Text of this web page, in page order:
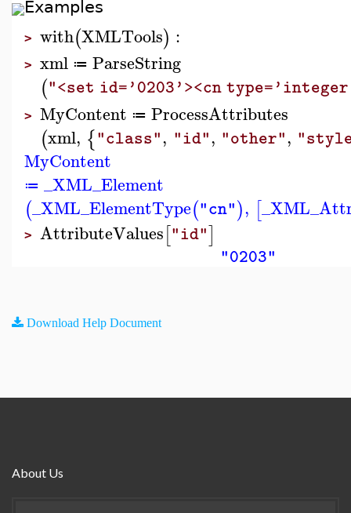
Examples
> with(XMLTools) :
> xml ≔ ParseString
("<set id='0203'><cn
> MyContent ≔ ProcessAttributes
(xml, {"class", "id", "other",
MyContent
≔ _XML_Element
(_XML_ElementType("cn"), [
> AttributeValues["id"]
"0203"
Download Help Document
About Us